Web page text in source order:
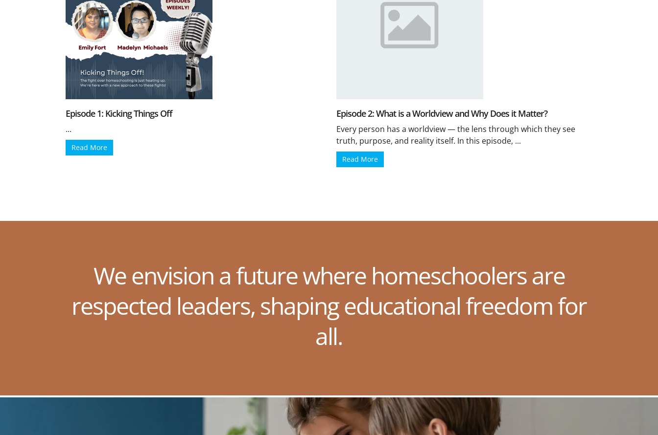
Episode 1: Kicking Things Off
...
Read More
Episode 2: What is a Worldview and Why Does it Matter?
Every person has a worldview — the lens through which they see
truth, purpose, and reality itself. In this episode, ...
Read More
We envision a future where homeschoolers are
respected leaders, shaping educational freedom for
all.